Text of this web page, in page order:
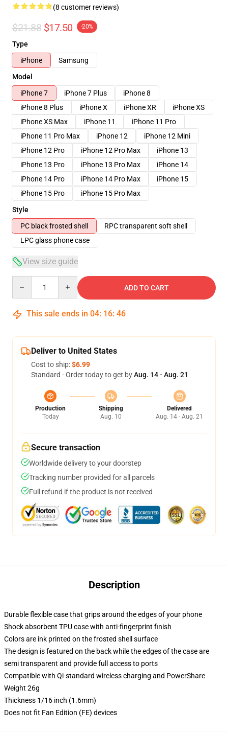
(8 customer reviews)
$21.88 $17.50 -20%
Type
iPhone
Samsung
Model
iPhone 7
iPhone 7 Plus
iPhone 8
iPhone 8 Plus
iPhone X iPhone XR
iPhone XS
iPhone XS Max
iPhone 11
iPhone 11 Pro
iPhone 11 Pro Max
iPhone 12
iPhone 12 Mini
iPhone 12 Pro
iPhone 12 Pro Max
iPhone 13
iPhone 13 Pro
iPhone 13 Pro Max
iPhone 14
iPhone 14 Pro
iPhone 14 Pro Max
iPhone 15
iPhone 15 Pro
iPhone 15 Pro Max
Style
PC black frosted shell
RPC transparent soft shell
LPC glass phone case
View size guide
ADD TO CART
This sale ends in 04: 16: 46
Deliver to United States
Cost to ship:$6.99
Standard - Order today to get byAug. 14 - Aug. 21
Production
Today
Shipping
Aug. 10
Delivered
Aug. 14 - Aug. 21
Secure transaction
Worldwide delivery to your doorstep
Tracking number provided for all parcels
Full refund if the product is not received
Description
Durable flexible case that grips around the edges of your phone
Shock absorbent TPU case with anti-fingerprint finish
Colors are ink printed on the frosted shell surface
The design is featured on the back while the edges of the case are
semi transparent and provide full access to ports
Compatible with Qi-standard wireless charging and PowerShare
Weight 26g
Thickness 1/16 inch (1.6mm)
Does not fit Fan Edition (FE) devices